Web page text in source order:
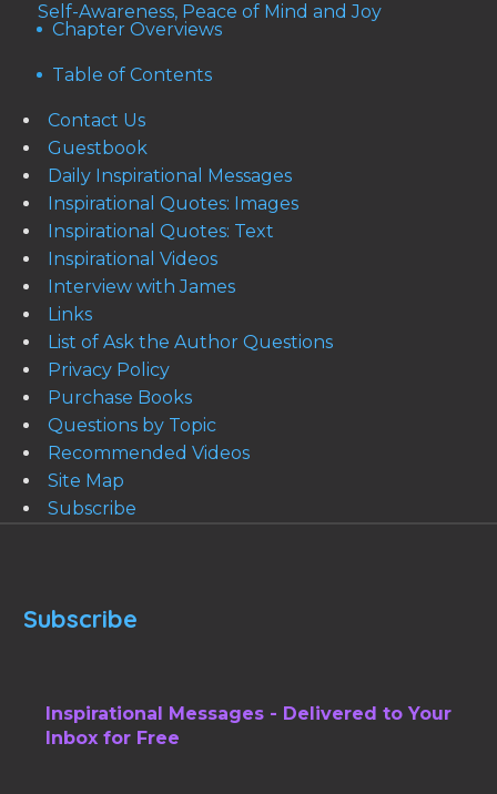
Self-Awareness, Peace of Mind and Joy
Chapter Overviews
Table of Contents
Contact Us
Guestbook
Daily Inspirational Messages
Inspirational Quotes: Images
Inspirational Quotes: Text
Inspirational Videos
Interview with James
Links
List of Ask the Author Questions
Privacy Policy
Purchase Books
Questions by Topic
Recommended Videos
Site Map
Subscribe
Subscribe
Inspirational Messages - Delivered to Your
Inbox for Free